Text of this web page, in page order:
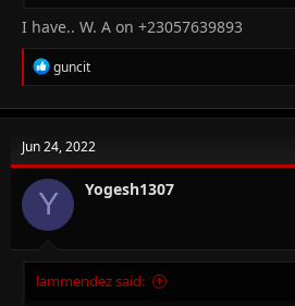
I have.. W. A on +23057639893
R
e
c
i
o
n
s
guncit
Jun 24, 2022
Y Yogesh1307
lammendez said: